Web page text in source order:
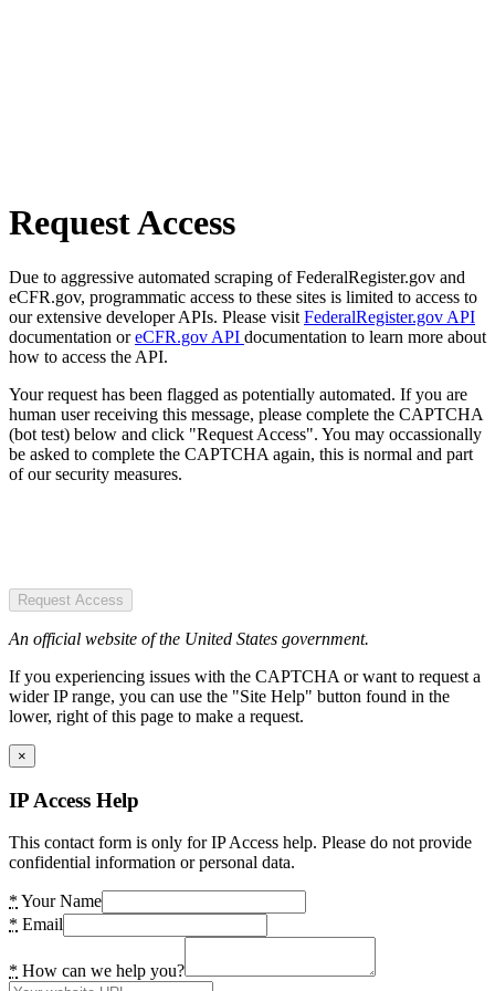
Request Access
Due to aggressive automated scraping of FederalRegister.gov and
eCFR.gov, programmatic access to these sites is limited to access to
our extensive developer APIs. Please visit FederalRegister.gov API
documentation oreCFR.gov API documentation to learn more about
how to access the API.
Your request has been flagged as potentially automated. If you are
human user receiving this message, please complete the CAPTCHA
(bot test) below and click "Request Access". You may occassionally
be asked to complete the CAPTCHA again, this is normal and part
of our security measures.
Request Access
An official website of the United States government.
If you experiencing issues with the CAPTCHA or want to request a
wider IP range, you can use the "Site Help" button found in the
lower, right of this page to make a request.
×
IP Access Help
This contact form is only for IP Access help. Please do not provide
confidential information or personal data.
* Your Name
* Email
* How can we help you?